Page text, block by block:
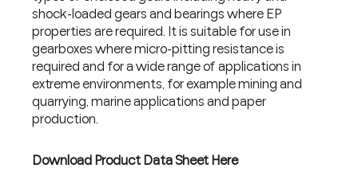
shock-loaded gears and bearings where EP
properties are required. It is suitable for use in
gearboxes where micro-pitting resistance is
required and for a wide range of applications in
extreme environments, for example mining and
quarrying, marine applications and paper
production.
Download Product Data Sheet Here